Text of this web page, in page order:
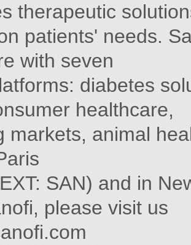
therapeutic
patients' needs.
with seven
diabetes
healthcare,
markets, animal
SAN) and in
please visit us